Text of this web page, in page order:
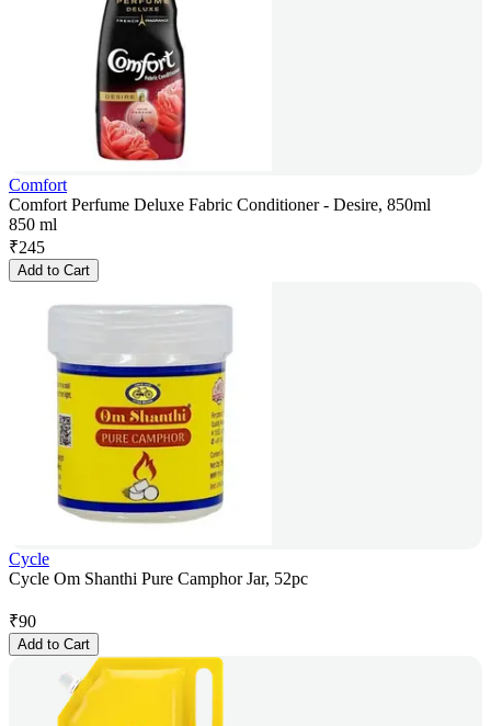
Comfort
Comfort Perfume Deluxe Fabric Conditioner - Desire, 850ml
850 ml
₹245
Add to Cart
Cycle
Cycle Om Shanthi Pure Camphor Jar, 52pc
₹90
Add to Cart